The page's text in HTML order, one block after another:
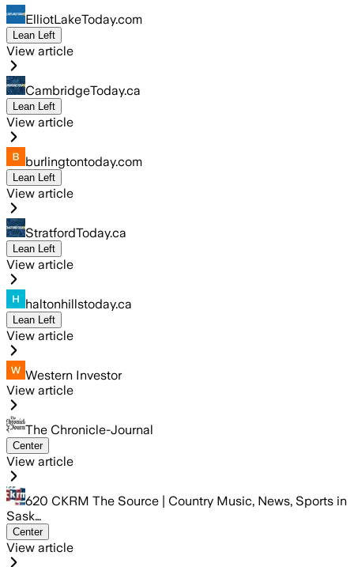
ElliotLakeToday.com
Lean Left
View article
CambridgeToday.ca
Lean Left
View article
burlingtontoday.com
Lean Left
View article
StratfordToday.ca
Lean Left
View article
haltonhillstoday.ca
Lean Left
View article
Western Investor
View article
The Chronicle-Journal
Center
View article
620 CKRM The Source | Country Music, News, Sports in
Sask…
Center
View article